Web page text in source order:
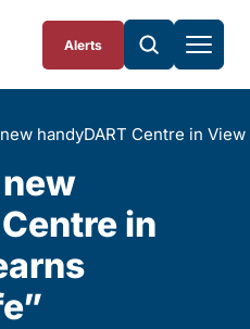
Alerts
new handyDART Centre in
new
in